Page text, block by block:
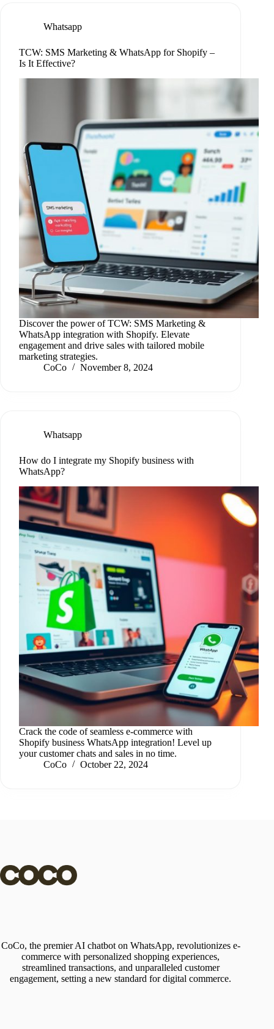
Whatsapp
TCW: SMS Marketing & WhatsApp for Shopify –
Is It Effective?
Discover the power of TCW: SMS Marketing &
WhatsApp integration with Shopify. Elevate
engagement and drive sales with tailored mobile
marketing strategies.
CoCo
November 8, 2024
Whatsapp
How do I integrate my Shopify business with
WhatsApp?
Crack the code of seamless e-commerce with
Shopify business WhatsApp integration! Level up
your customer chats and sales in no time.
CoCo
October 22, 2024
CoCo, the premier AI chatbot on WhatsApp, revolutionizes e-
commerce with personalized shopping experiences,
streamlined transactions, and unparalleled customer
engagement, setting a new standard for digital commerce.